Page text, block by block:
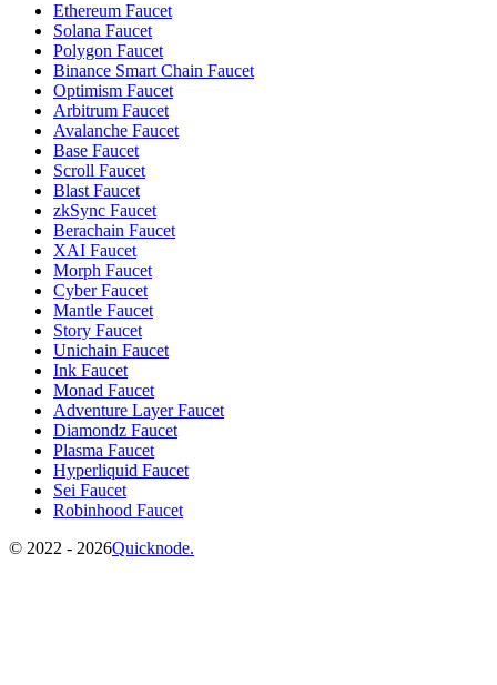
Ethereum Faucet
Solana Faucet
Polygon Faucet
Binance Smart Chain Faucet
Optimism Faucet
Arbitrum Faucet
Avalanche Faucet
Base Faucet
Scroll Faucet
Blast Faucet
zkSync Faucet
Berachain Faucet
XAI Faucet
Morph Faucet
Cyber Faucet
Mantle Faucet
Story Faucet
Unichain Faucet
Ink Faucet
Monad Faucet
Adventure Layer Faucet
Diamondz Faucet
Plasma Faucet
Hyperliquid Faucet
Sei Faucet
Robinhood Faucet
©️ 2022 - 2026Quicknode.